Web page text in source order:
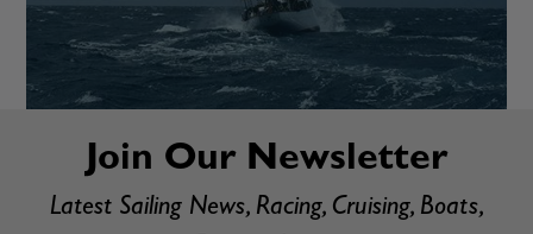
Join Our Newsletter
Latest Sailing News, Racing, Cruising, Boats,